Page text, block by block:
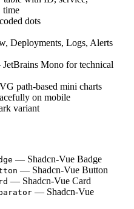
time
dots
Deployments, Logs, Alerts
Mono for technical
path-based mini charts
on mobile
variant
— Shadcn-Vue Badge
— Shadcn-Vue Button
— Shadcn-Vue Card
— Shadcn-Vue